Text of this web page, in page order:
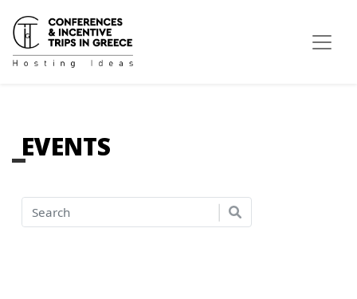
EVENTS